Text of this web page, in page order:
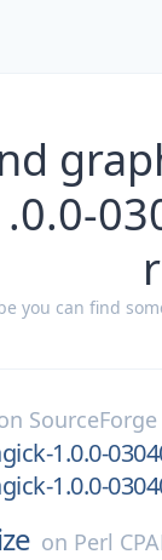
you can find
SourceForge
1.0.0-
1.0.0-
on Perl